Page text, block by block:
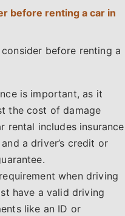
before renting a car in
before renting a
is important, as it
the cost of damage
rental includes insurance
a driver’s credit or
when driving
have a valid driving
like an ID or